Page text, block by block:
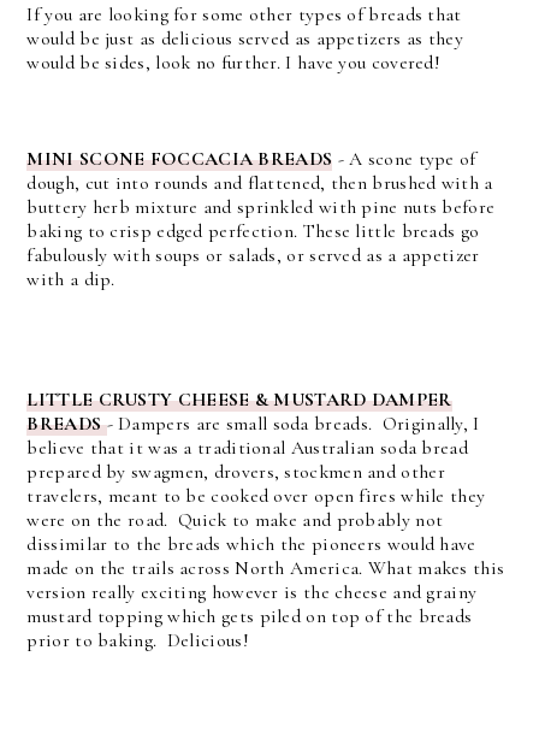
If you are looking for some other types of breads that
would be just as delicious served as appetizers as they
would be sides, look no further. I have you covered!
MINI SCONE FOCCACIA BREADS - A scone type of
dough, cut into rounds and flattened, then brushed with a
buttery herb mixture and sprinkled with pine nuts before
baking to crisp edged perfection. These little breads go
fabulously with soups or salads, or served as a appetizer
with a dip.
LITTLE CRUSTY CHEESE & MUSTARD DAMPER
BREADS-Dampers are small soda breads. Originally, I
believe that it was a traditional Australian soda bread
prepared by swagmen, drovers, stockmen and other
travelers, meant to be cooked over open fires while they
were on the road. Quick to make and probably not
dissimilar to the breads which the pioneers would have
made on the trails across North America. What makes this
version really exciting however is the cheese and grainy
mustard topping which gets piled on top of the breads
prior to baking. Delicious!